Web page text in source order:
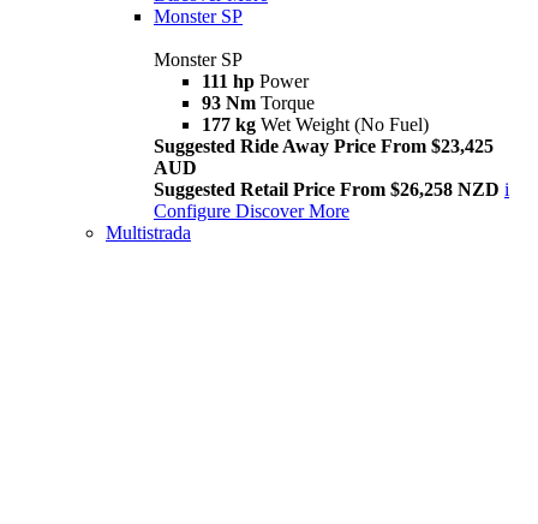
Monster SP
Monster SP
111 hp Power
93 Nm Torque
177 kg Wet Weight (No Fuel)
Suggested Ride Away Price From $23,425
AUD
Suggested Retail Price From $26,258 NZD i
Configure Discover More
Multistrada